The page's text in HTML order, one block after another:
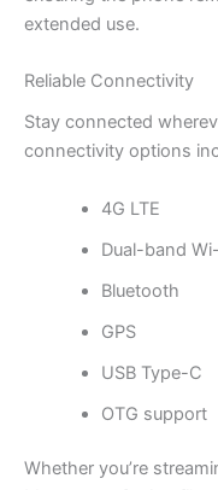
extended use.
Reliable Connectivity
Stay connected
connectivity options
4G LTE
Dual-band
Bluetooth
GPS
USB Type-C
OTG support
Whether you’re